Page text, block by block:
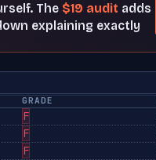
The $19 audit adds
explaining exactly
GRADE
F
F
F